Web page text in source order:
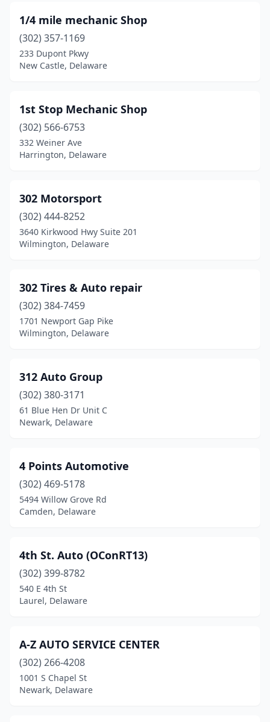
Harbeson
Harrington(12)
Hartly(3)
Houston(1)
Kenton(1)
Laurel(10)
Lewes(6)
Lincoln(3)
Milford(22)
Millsboro(11)
Milton(10)
New Castle (67)
Newark(73)
Odessa(1)
Rehoboth Beach(3)
Seaford
Smyrna(18)
St Georges
Wilmington(146)
Wilmington Manor
Wyoming(2)
1/4 mile mechanic Shop
(302) 357-1169
233 Dupont Pkwy
New Castle, Delaware
1st Stop Mechanic Shop
(302) 566-6753
332 Weiner Ave
Harrington, Delaware
302 Motorsport
(302) 444-8252
3640 Kirkwood Hwy Suite 201
Wilmington, Delaware
302 Tires & Auto repair
(302) 384-7459
1701 Newport Gap Pike
Wilmington, Delaware
312 Auto Group
(302) 380-3171
61 Blue Hen Dr Unit C
Newark, Delaware
4 Points Automotive
(302) 469-5178
5494 Willow Grove Rd
Camden, Delaware
4th St. Auto (OConRT13)
(302) 399-8782
540 E 4th St
Laurel, Delaware
A-Z AUTO SERVICE CENTER
(302) 266-4208
1001 S Chapel St
Newark, Delaware